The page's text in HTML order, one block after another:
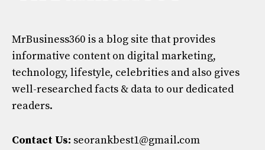
MrBusiness360 is a blog site that provides
informative content on digital marketing,
technology, lifestyle, celebrities and also gives
well-researched facts & data to our dedicated
readers.
Contact Us: seorankbest1@gmail.com